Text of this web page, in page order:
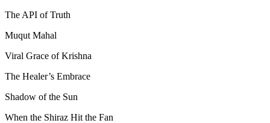
The API of Truth
Muqut Mahal
Viral Grace of Krishna
The Healer’s Embrace
Shadow of the Sun
When the Shiraz Hit the Fan